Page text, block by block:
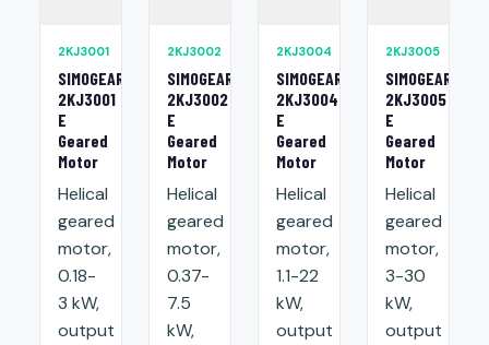
2KJ3001
SIMOGEAR
2KJ3001
E
Geared
Motor
Helical
geared
motor,
0.18-
3 kW,
output
2KJ3002
SIMOGEAR
2KJ3002
E
Geared
Motor
Helical
geared
motor,
0.37-
7.5
kW,
2KJ3004
SIMOGEAR
2KJ3004
E
Geared
Motor
Helical
geared
motor,
1.1-22
kW,
output
2KJ3005
SIMOGEAR
2KJ3005
E
Geared
Motor
Helical
geared
motor,
3-30
kW,
output